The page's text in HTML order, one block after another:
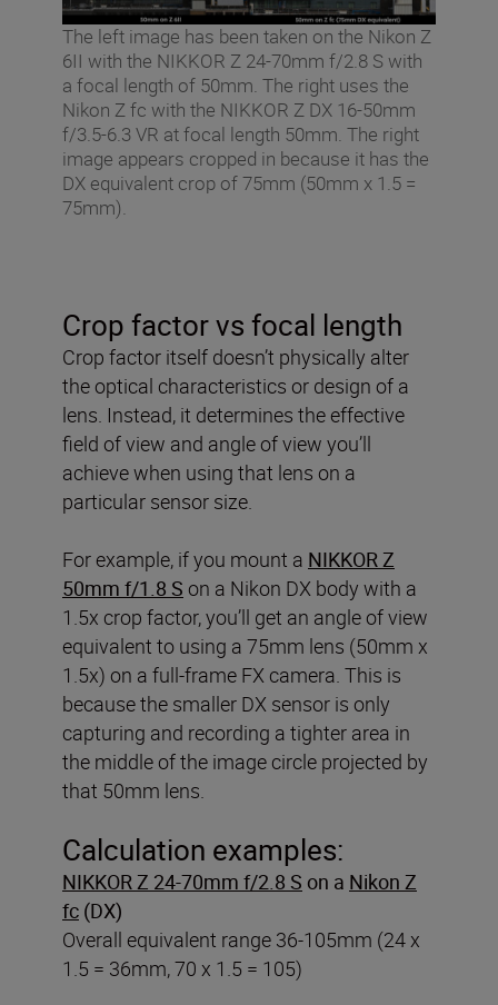
The left image has been taken on the Nikon Z
6II with the NIKKOR Z 24-70mm f/2.8 S with
a focal length of 50mm. The right uses the
Nikon Z fc with the NIKKOR Z DX 16-50mm
f/3.5-6.3 VR at focal length 50mm. The right
image appears cropped in because it has the
DX equivalent crop of 75mm (50mm x 1.5 =
75mm).
Crop factor vs focal length
Crop factor itself doesn’t physically alter
the optical characteristics or design of a
lens. Instead, it determines the effective
field of view and angle of view you’ll
achieve when using that lens on a
particular sensor size.
For example, if you mount a NIKKOR Z
50mm f/1.8 S on a Nikon DX body with a
1.5x crop factor, you’ll get an angle of view
equivalent to using a 75mm lens (50mm x
1.5x) on a full-frame FX camera. This is
because the smaller DX sensor is only
capturing and recording a tighter area in
the middle of the image circle projected by
that 50mm lens.
Calculation examples:
NIKKOR Z 24-70mm f/2.8 S on a Nikon Z
fc (DX)
Overall equivalent range 36-105mm (24 x
1.5 = 36mm, 70 x 1.5 = 105)